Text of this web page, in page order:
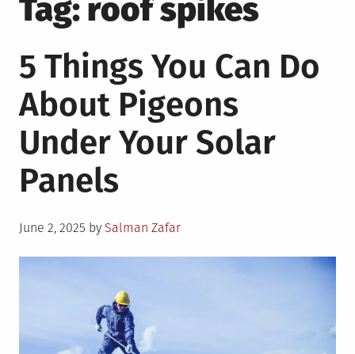
Tag: roof spikes
5 Things You Can Do
About Pigeons
Under Your Solar
Panels
Posted
June 2, 2025 by Salman Zafar